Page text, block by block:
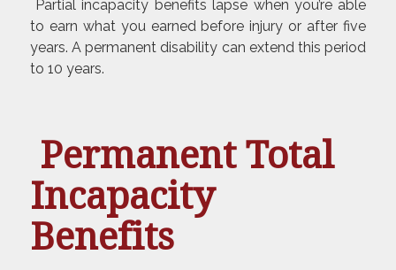
Partial incapacity benefits lapse when you’re able
to earn what you earned before injury or after five
years. A permanent disability can extend this period
to 10 years.
Permanent Total
Incapacity
Benefits